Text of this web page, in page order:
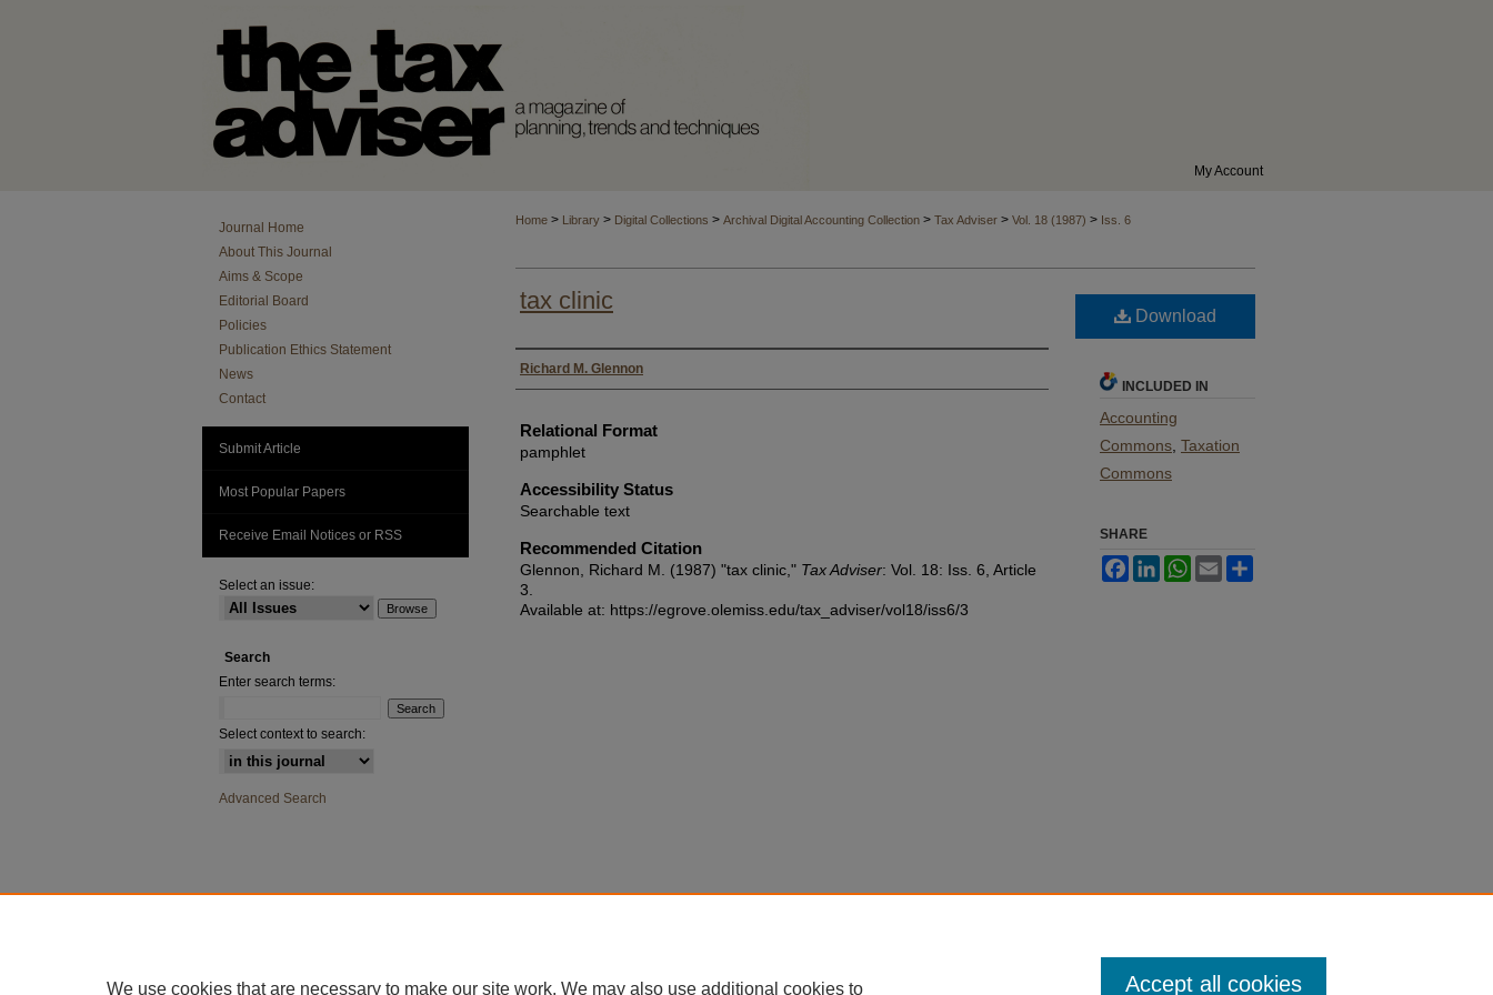
My Account
Home > Library > Digital Collections > Archival Digital Accounting Collection > Tax Adviser > Vol. 18 (1987) > Iss. 6
tax clinic
Authors
Richard M. Glennon
Relational Format
pamphlet
Accessibility Status
Searchable text
Recommended Citation
Glennon, Richard M. (1987) "tax clinic," Tax Adviser: Vol. 18: Iss. 6, Article
3.
Available at: https://egrove.olemiss.edu/tax_adviser/vol18/iss6/3
Download
INCLUDED IN
Accounting
Commons Taxation
Commons
SHARE
FacebookLinkedInWhatsApp
Email
Journal Home
About This Journal
Aims & Scope
Editorial Board
Policies
Publication Ethics Statement
News
Contact
Submit Article
Most Popular Papers
Receive Email Notices or RSS
Select an issue:
Search
Enter search terms:
Select context to search:
Advanced Search
We use cookies that are necessary to make our site work. We may also use additional cookies to Accept all cookies